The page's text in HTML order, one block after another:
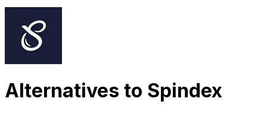
Alternatives to Spindex